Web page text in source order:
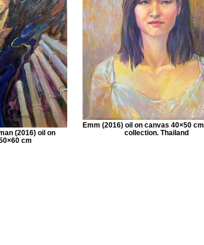
(2016) oil on
cm
Emm (2016) oil on canvas 40×50
collection. Thailand